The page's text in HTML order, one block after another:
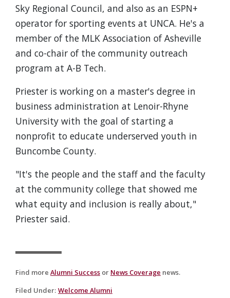
Sky Regional Council, and also as an ESPN+
operator for sporting events at UNCA. He's a
member of the MLK Association of Asheville
and co-chair of the community outreach
program at A-B Tech.
Priester is working on a master's degree in
business administration at Lenoir-Rhyne
University with the goal of starting a
nonprofit to educate underserved youth in
Buncombe County.
"It's the people and the staff and the faculty
at the community college that showed me
what equity and inclusion is really about,"
Priester said.
Find more Alumni Success or News Coverage news.
Filed Under: Welcome Alumni